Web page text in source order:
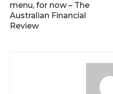
menu, for now – The
Australian Financial
Review